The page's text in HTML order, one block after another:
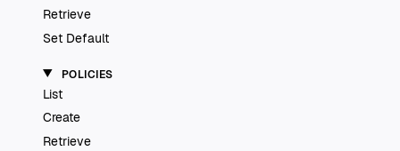
Retrieve
Set Default
POLICIES
List
Create
Retrieve